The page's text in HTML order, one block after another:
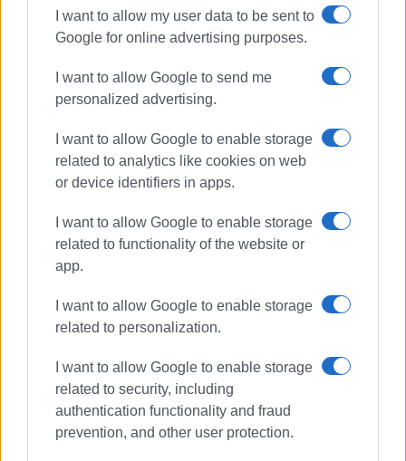
I want to allow my user data to be sent to
Google for online advertising purposes.
I want to allow Google to send me
personalized advertising.
I want to allow Google to enable storage
related to analytics like cookies on web
or device identifiers in apps.
I want to allow Google to enable storage
related to functionality of the website or
app.
I want to allow Google to enable storage
related to personalization.
I want to allow Google to enable storage
related to security, including
authentication functionality and fraud
prevention, and other user protection.
exit from the town during the rush hour is like a mini-
Odyssey for drivers and passengers. And of course this
want Corfu to be a modern, attractive tourist destination.
There should also be a bypass around Corfu Town, but this
Dear Mr. Governor,
We could go on endlessly with details and work that
needs to be done to improve our island's road network.
We believe we have expressed the problems that exist
and look forward to your positive response.
Harilaos Linosporis - General Secretary
Views: 198